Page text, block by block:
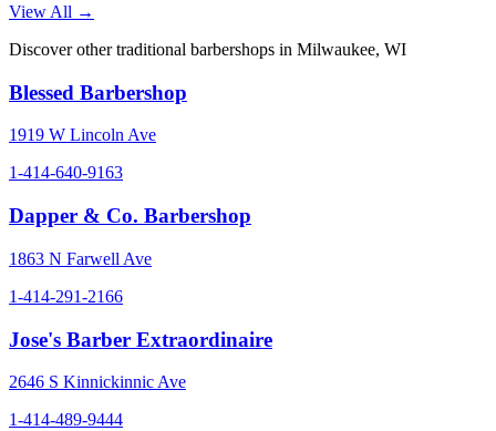
View All →
Discover other traditional barbershops in Milwaukee, WI
Blessed Barbershop
1919 W Lincoln Ave
1-414-640-9163
Dapper & Co. Barbershop
1863 N Farwell Ave
1-414-291-2166
Jose's Barber Extraordinaire
2646 S Kinnickinnic Ave
1-414-489-9444